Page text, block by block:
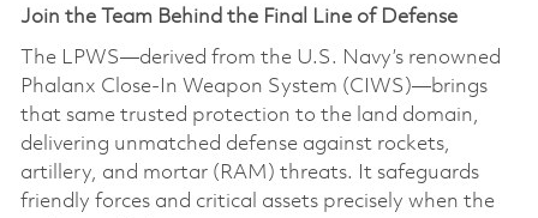
Join the Team Behind the Final Line of Defense
The LPWS—derived from the U.S. Navy’s renowned
Phalanx Close‑In Weapon System (CIWS)—brings
that same trusted protection to the land domain,
delivering unmatched defense against rockets,
artillery, and mortar (RAM) threats. It safeguards
friendly forces and critical assets precisely when the